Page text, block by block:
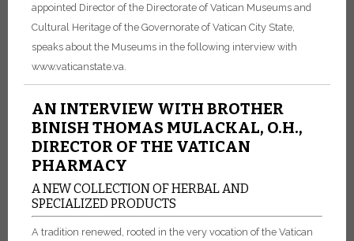
appointed Director of the Directorate of Vatican Museums and
Cultural Heritage of the Governorate of Vatican City State,
speaks about the Museums in the following interview with
www.vaticanstate.va.
AN INTERVIEW WITH BROTHER
BINISH THOMAS MULACKAL, O.H.,
DIRECTOR OF THE VATICAN
PHARMACY
A NEW COLLECTION OF HERBAL AND
SPECIALIZED PRODUCTS
A tradition renewed, rooted in the very vocation of the Vatican